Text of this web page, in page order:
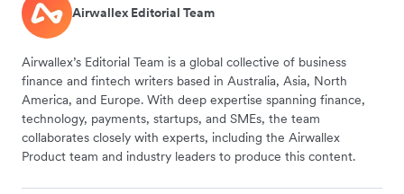
Airwallex Editorial Team
Airwallex’s Editorial Team is a global collective of business
finance and fintech writers based in Australia, Asia, North
America, and Europe. With deep expertise spanning finance,
technology, payments, startups, and SMEs, the team
collaborates closely with experts, including the Airwallex
Product team and industry leaders to produce this content.